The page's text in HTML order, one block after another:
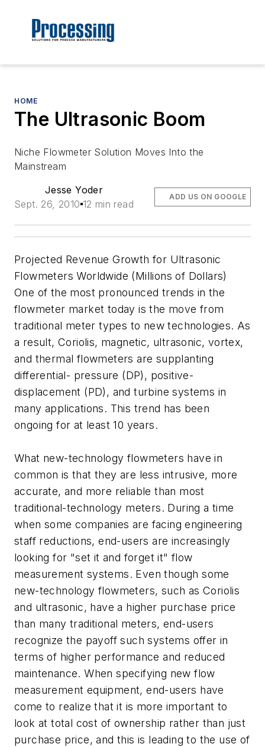
HOME
The Ultrasonic Boom
Niche Flowmeter Solution Moves Into the
Mainstream
Jesse Yoder
Sept. 26, 2010 12 min read
ADD US ON GOOGLE
Projected Revenue Growth for Ultrasonic
Flowmeters Worldwide (Millions of Dollars)
One of the most pronounced trends in the
flowmeter market today is the move from
traditional meter types to new technologies. As
a result, Coriolis, magnetic, ultrasonic, vortex,
and thermal flowmeters are supplanting
differential- pressure (DP), positive-
displacement (PD), and turbine systems in
many applications. This trend has been
ongoing for at least 10 years.
What new-technology flowmeters have in
common is that they are less intrusive, more
accurate, and more reliable than most
traditional-technology meters. During a time
when some companies are facing engineering
staff reductions, end-users are increasingly
looking for "set it and forget it" flow
measurement systems. Even though some
new-technology flowmeters, such as Coriolis
and ultrasonic, have a higher purchase price
than many traditional meters, end-users
recognize the payoff such systems offer in
terms of higher performance and reduced
maintenance. When specifying new flow
measurement equipment, end-users have
come to realize that it is more important to
look at total cost of ownership rather than just
purchase price, and this is leading to the use of